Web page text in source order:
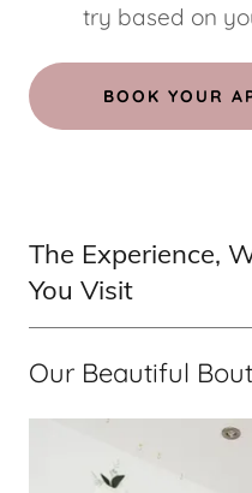
try based on
BOOK YOUR
The Experience,
You Visit
Our Beautiful